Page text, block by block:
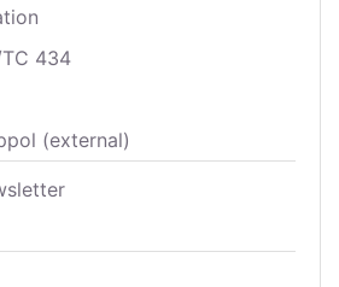
434
(external)